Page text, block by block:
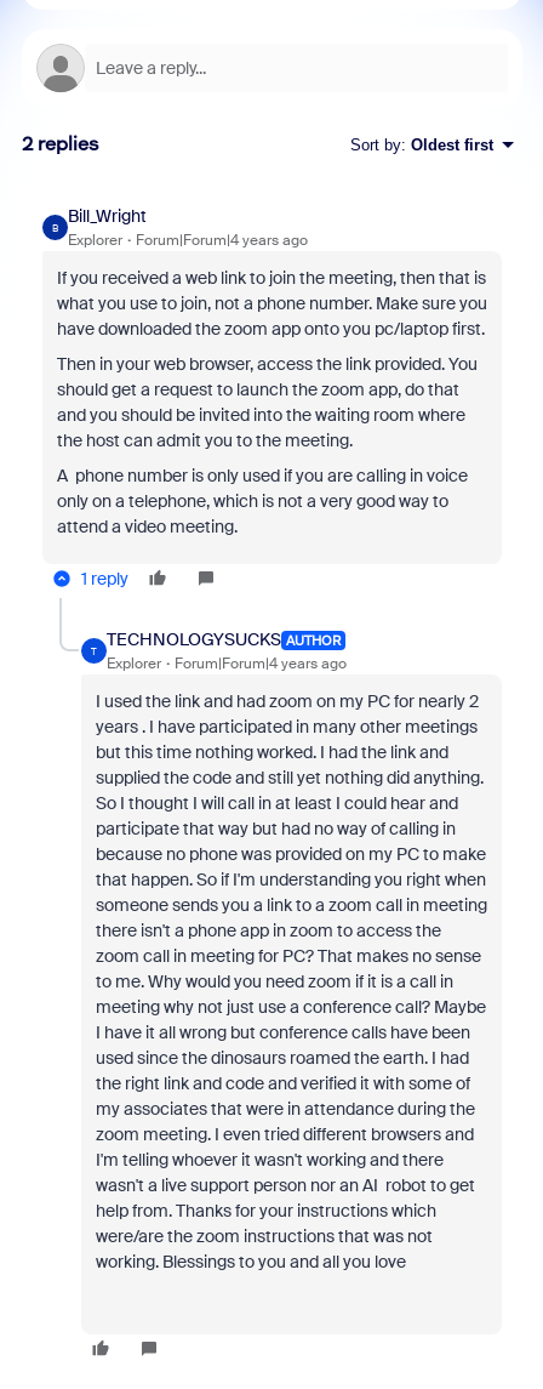
2 replies Sort by: Oldest first
B
Bill_Wright
Explorer Forum|Forum|4 years ago
If you received a web link to join the meeting, then that is
what you use to join, not a phone number. Make sure you
have downloaded the zoom app onto you pc/laptop first.
Then in your web browser, access the link provided. You
should get a request to launch the zoom app, do that
and you should be invited into the waiting room where
the host can admit you to the meeting.
A phone number is only used if you are calling in voice
only on a telephone, which is not a very good way to
attend a video meeting.
1 reply
T
TECHNOLOGYSUCKS AUTHOR
Explorer Forum|Forum|4 years ago
I used the link and had zoom on my PC for nearly 2
years . I have participated in many other meetings
but this time nothing worked. I had the link and
supplied the code and still yet nothing did anything.
So I thought I will call in at least I could hear and
participate that way but had no way of calling in
because no phone was provided on my PC to make
that happen. So if I'm understanding you right when
someone sends you a link to a zoom call in meeting
there isn't a phone app in zoom to access the
zoom call in meeting for PC? That makes no sense
to me. Why would you need zoom if it is a call in
meeting why not just use a conference call? Maybe
I have it all wrong but conference calls have been
used since the dinosaurs roamed the earth. I had
the right link and code and verified it with some of
my associates that were in attendance during the
zoom meeting. I even tried different browsers and
I'm telling whoever it wasn't working and there
wasn't a live support person nor an AI robot to get
help from. Thanks for your instructions which
were/are the zoom instructions that was not
working. Blessings to you and all you love